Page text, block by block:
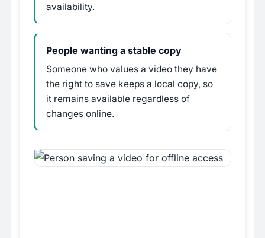
availability.
People wanting a stable copy
Someone who values a video they have
the right to save keeps a local copy, so
it remains available regardless of
changes online.